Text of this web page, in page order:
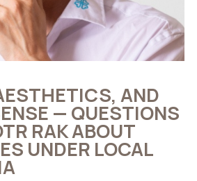
AND
— QUESTIONS
RAK ABOUT
UNDER LOCAL